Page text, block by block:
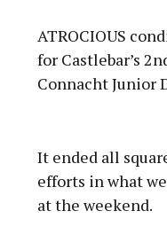
ATROCIOUS
for Castlebar’s
Connacht Junior
It ended all
efforts in what
at the weekend.